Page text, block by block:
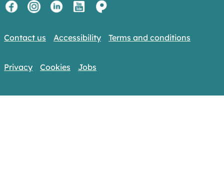
Contact us Accessibility Terms and conditions
Privacy Cookies Jobs